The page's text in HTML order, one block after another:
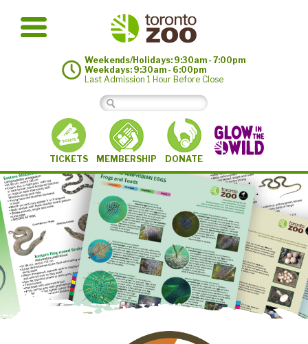
Weekends/Holidays: 9:30am - 7:00pm
Weekdays: 9:30am - 6:00pm
Last Admission 1 Hour Before Close
TICKETS MEMBERSHIP DONATE